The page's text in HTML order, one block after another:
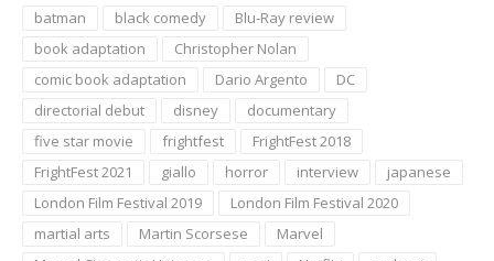
batman black comedy
Blu-Ray review
book adaptation
Christopher Nolan
comic book adaptation
Dario Argento
DC
directorial debut
disney
documentary
five star movie
frightfest
FrightFest 2018
FrightFest 2021
giallo horror interview
japanese
London Film Festival 2019
London Film Festival 2020
martial arts
Martin Scorsese
Marvel